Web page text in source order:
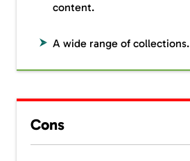
content.
A wide range of collections.
Cons